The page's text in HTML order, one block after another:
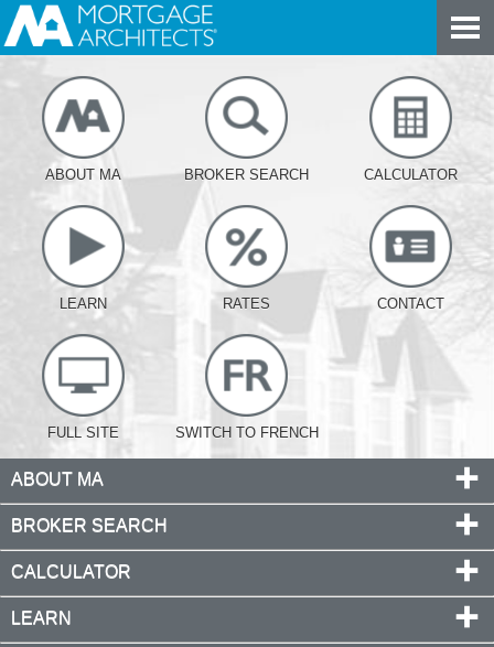
ABOUT MA BROKER SEARCH CALCULATOR
LEARN RATES CONTACT
FULL SITE SWITCH TO FRENCH
ABOUT MA
BROKER SEARCH
CALCULATOR
LEARN